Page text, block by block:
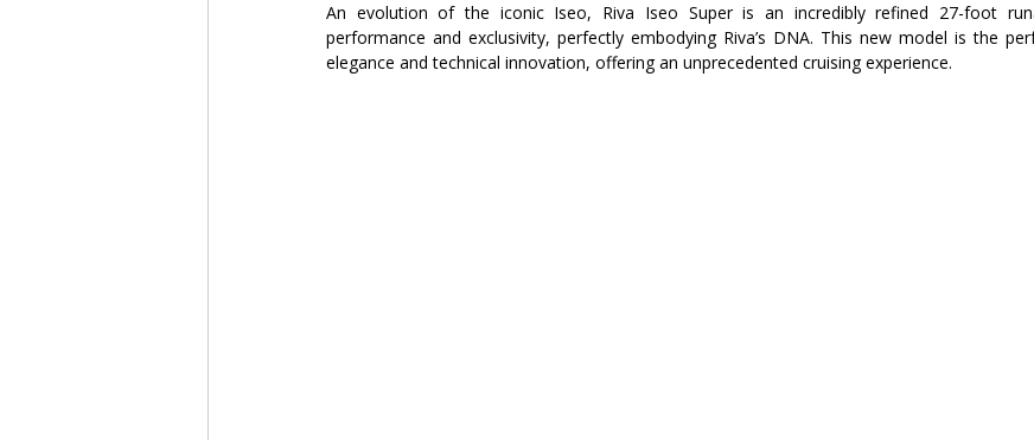
An evolution of the iconic Iseo, Riva Iseo Super is an incredibly refined 27-foot
performance and exclusivity, perfectly embodying Riva’s DNA. This new model is the
elegance and technical innovation, offering an unprecedented cruising experience.